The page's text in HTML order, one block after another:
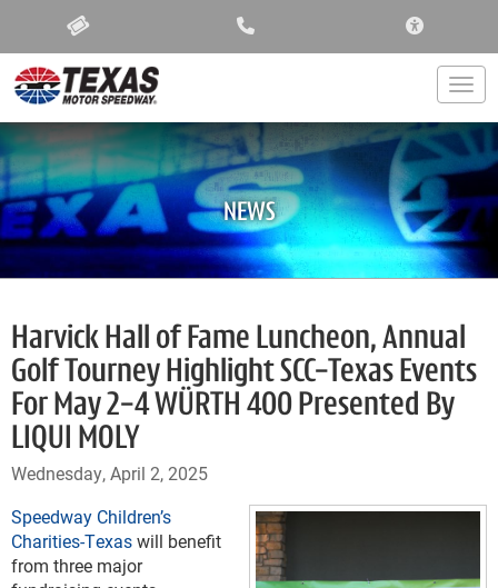
NEWS
Harvick Hall of Fame Luncheon, Annual
Golf Tourney Highlight SCC-Texas Events
For May 2-4 WÜRTH 400 Presented By
LIQUI MOLY
Wednesday, April 2, 2025
Speedway Children’s
Charities-Texaswill benefit
from three major